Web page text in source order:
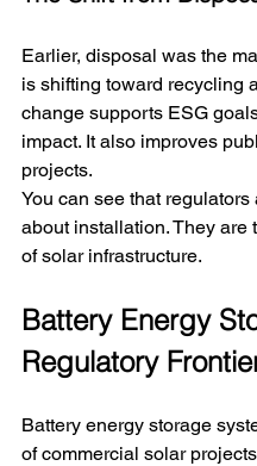
Earlier, disposal was the
is shifting toward recycling
change supports ESG
impact. It also improves
projects.
You can see that
about installation. They
of solar infrastructure.
Battery Energy
Regulatory
Battery energy storage
of commercial solar